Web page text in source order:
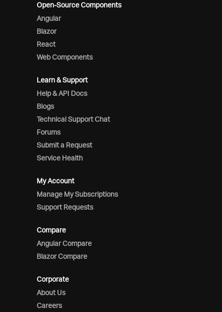
Open-Source Components
Angular
Blazor
React
Web Components
Learn & Support
Help & API Docs
Blogs
Technical Support Chat
Forums
Submit a Request
Service Health
My Account
Manage My Subscriptions
Support Requests
Compare
Angular Compare
Blazor Compare
Corporate
About Us
Careers